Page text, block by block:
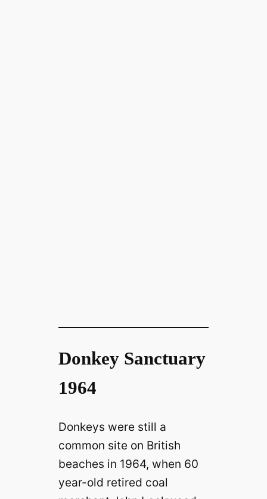
Donkey Sanctuary
1964
Donkeys were still a
common site on British
beaches in 1964, when 60
year-old retired coal